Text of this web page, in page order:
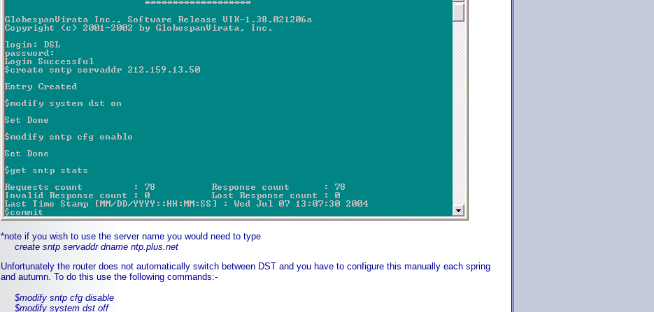
*note if you wish to use the server name you would need to type
create sntp servaddr dname ntp.plus.net
Unfortunately the router does not automatically switch between DST and you have to configure this manually each spring
and autumn. To do this use the following commands:-
$modify sntp cfg disable
$modify system dst off